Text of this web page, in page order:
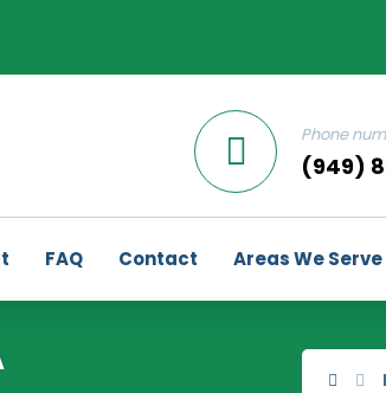
Phone
(949)
FAQ Contact Areas We Serve